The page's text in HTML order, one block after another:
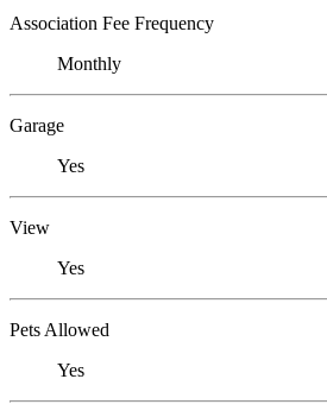
Association Fee Frequency
Monthly
Garage
Yes
View
Yes
Pets Allowed
Yes